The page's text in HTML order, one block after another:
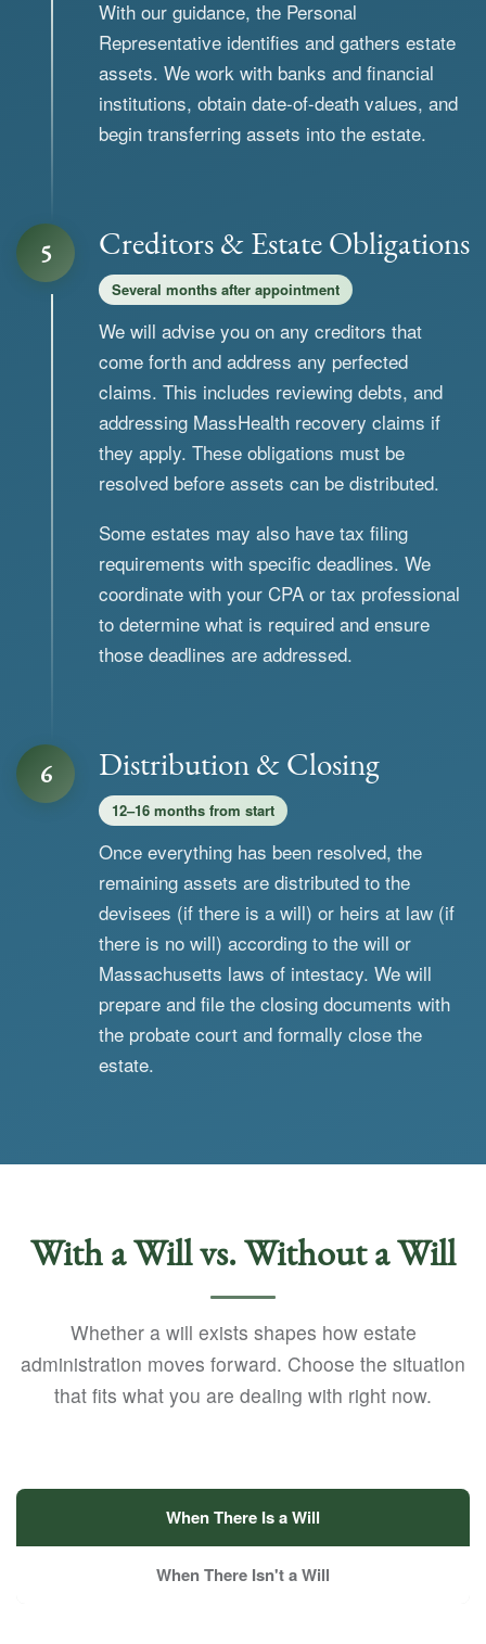
With our guidance, the Personal
Representative identifies and gathers estate
assets. We work with banks and financial
institutions, obtain date-of-death values, and
begin transferring assets into the estate.
5 Creditors & Estate Obligations
Several months after appointment
We will advise you on any creditors that
come forth and address any perfected
claims. This includes reviewing debts, and
addressing MassHealth recovery claims if
they apply. These obligations must be
resolved before assets can be distributed.
Some estates may also have tax filing
requirements with specific deadlines. We
coordinate with your CPA or tax professional
to determine what is required and ensure
those deadlines are addressed.
6 Distribution & Closing
12–16 months from start
Once everything has been resolved, the
remaining assets are distributed to the
devisees (if there is a will) or heirs at law (if
there is no will) according to the will or
Massachusetts laws of intestacy. We will
prepare and file the closing documents with
the probate court and formally close the
estate.
With a Will vs. Without a Will
Whether a will exists shapes how estate
administration moves forward. Choose the situation
that fits what you are dealing with right now.
When There Is a Will
When There Isn't a Will